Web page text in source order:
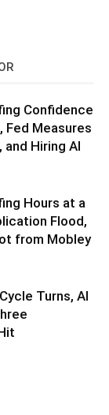
Confidence
Fed Measures
Hiring AI
Hours at a
Flood,
from Mobley
Turns, AI